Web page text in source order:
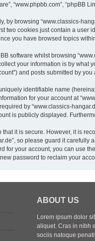
“www.phpbb.com”,
by browsing “www.classics-
two cookies just contain a
you have browsed topics
software whilst browsing
your information is by what
and posts submitted by
identifiable name
for your account at
by “www.classics-
is publicly displayed.
it is secure. However, it is
so please guard it
for your account, you can use
password to reclaim your
ABOUT US
Lorem ipsum dolor
aliquet. Cras in nibh
sociis natoque